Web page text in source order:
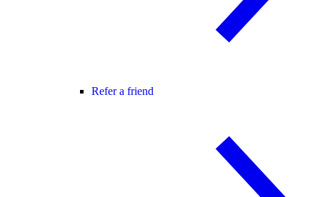
Refer a friend